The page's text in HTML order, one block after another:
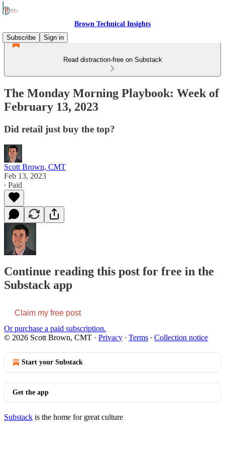
Brown Technical Insights
Subscribe
Sign in
Read distraction-free on Substack
The Monday Morning Playbook: Week of
February 13, 2023
Did retail just buy the top?
Scott Brown, CMT
Feb 13, 2023
∙ Paid
Continue reading this post for free in the
Substack app
Claim my free post
Or purchase a paid subscription.
© 2026 Scott Brown, CMT · Privacy ∙ Terms ∙ Collection notice
Start your Substack
Get the app
Substack is the home for great culture